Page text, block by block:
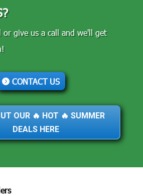
or give us a call and we'll get
CONTACT US
OUR 🔥 HOT 🔥 SUMMER
DEALS HERE